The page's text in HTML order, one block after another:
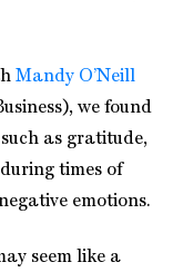
Mandy O’Neill
we found
as gratitude,
times of
emotions.
seem like a